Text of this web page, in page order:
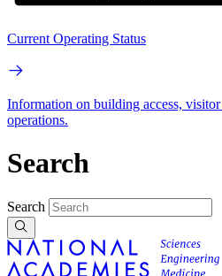
Current Operating Status
Information on building access,
operations.
Search
Search